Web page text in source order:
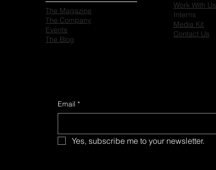
The Magazine
The Company
Events
The Blog
Work With Us
Interns
Media Kit
Contact Us
Email *
Yes, subscribe me to your newsletter.